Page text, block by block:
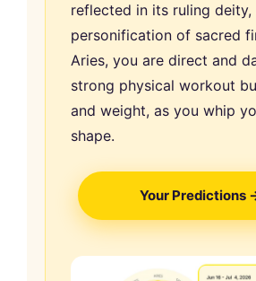
reflected in its ruling deity,
personification of sacred
Aries, you are direct and
strong physical workout
and weight, as you whip
shape.
Your Predictions